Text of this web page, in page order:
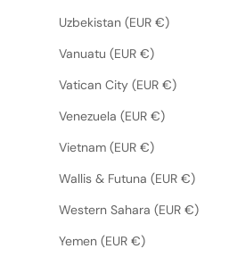
Uzbekistan (EUR €)
Vanuatu (EUR €)
Vatican City (EUR €)
Venezuela (EUR €)
Vietnam (EUR €)
Wallis & Futuna (EUR €)
Western Sahara (EUR €)
Yemen (EUR €)